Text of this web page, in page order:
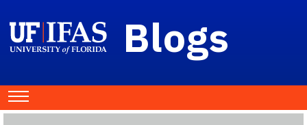
Blogs